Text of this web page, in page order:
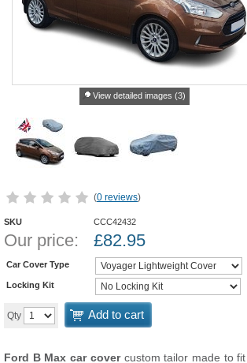
View detailed images (3)
(0 reviews)
SKU CCC42432
Our price: £82.95
Car Cover Type
Locking Kit
Qty Add to cart
Ford B Max car covercustom tailor made to